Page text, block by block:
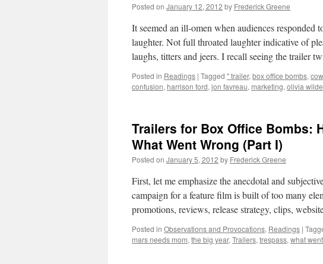
Posted on January 12, 2012 by Frederick Greene
It seemed an ill-omen when audiences
laughter. Not full throated laughter indicative of
laughs, titters and jeers. I recall seeing the trailer
Posted in Readings | Tagged " trailer, box office bombs,
confusion, harrison ford, jon favreau, marketing, olivia wilde
Trailers for Box Office Bombs:
What Went Wrong (Part I)
Posted on January 5, 2012 by Frederick Greene
First, let me emphasize the anecdotal and
campaign for a feature film is built of too many
promotions, reviews, release strategy, clips,
Posted in Observations and Provocations, Readings |
mars needs mom, the big year, Trailers, trespass, what